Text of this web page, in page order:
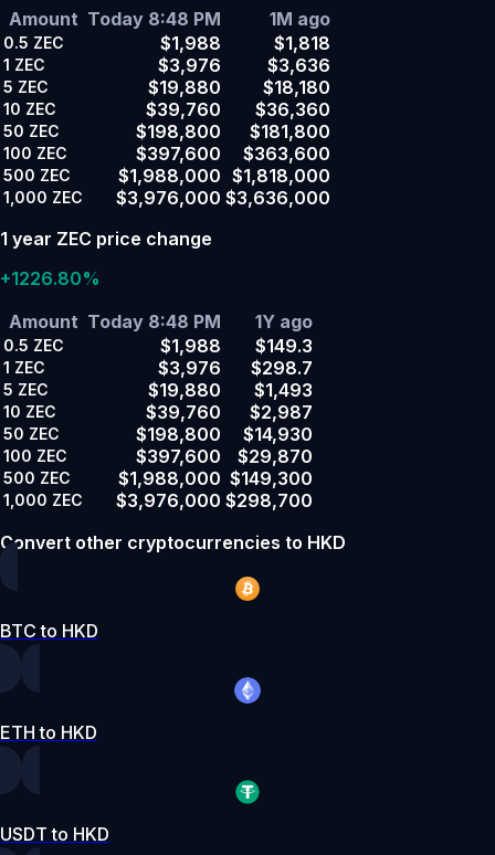
Amount Today 8:48 PM 1M ago
0.5 ZEC $1,988 $1,818
1 ZEC $3,976 $3,636
5 ZEC $19,880 $18,180
10 ZEC $39,760 $36,360
50 ZEC $198,800 $181,800
100 ZEC $397,600 $363,600
500 ZEC $1,988,000 $1,818,000
1,000 ZEC $3,976,000 $3,636,000
1 year ZEC price change
+1226.80%
Amount Today 8:48 PM 1Y ago
0.5 ZEC $1,988 $149.3
1 ZEC $3,976 $298.7
5 ZEC $19,880 $1,493
10 ZEC $39,760 $2,987
50 ZEC $198,800 $14,930
100 ZEC $397,600 $29,870
500 ZEC $1,988,000 $149,300
1,000 ZEC $3,976,000 $298,700
Convert other cryptocurrencies to HKD
BTC to HKD
ETH to HKD
USDT to HKD